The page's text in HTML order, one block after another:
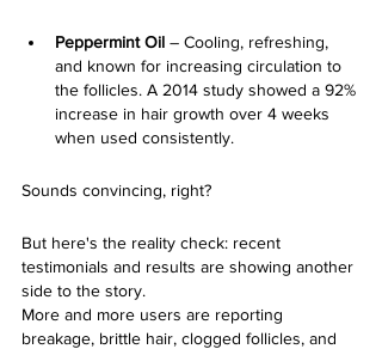
Peppermint Oil – Cooling, refreshing,
and known for increasing circulation to
the follicles. A 2014 study showed a 92%
increase in hair growth over 4 weeks
when used consistently.
Sounds convincing, right?
But here's the reality check: recent
testimonials and results are showing another
side to the story.
More and more users are reporting
breakage, brittle hair, clogged follicles, and